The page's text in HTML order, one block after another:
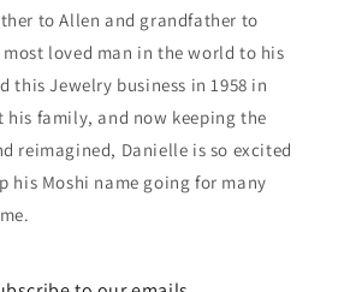
to Allen and grandfather to
loved man in the world to his
this Jewelry business in 1958 in
his family, and now keeping the
reimagined, Danielle is so excited
his Moshi name going for many